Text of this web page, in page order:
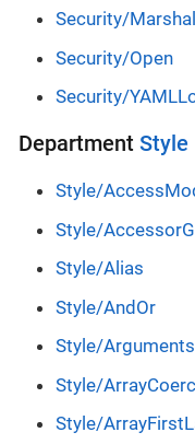
Security/
Security/Open
Security/
Department Style
Style/
Style/
Style/Alias
Style/AndOr
Style/
Style/
Style/